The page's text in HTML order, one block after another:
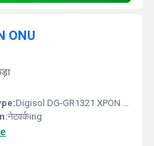
ONU
Digisol DG-GR1321 XPON ONU
नेटवर्कing